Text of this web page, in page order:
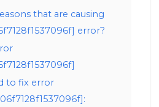
that are causing
error?
to fix error